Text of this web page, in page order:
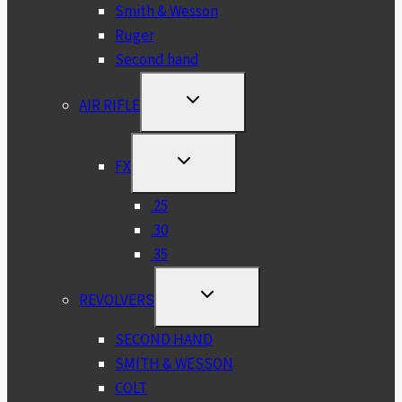
Smith & Wesson
Ruger
Second hand
AIR RIFLE
TOGGLE
MENU
FX
TOGGLE
MENU
.25
.30
.35
REVOLVERS
TOGGLE
MENU
SECOND HAND
SMITH & WESSON
COLT